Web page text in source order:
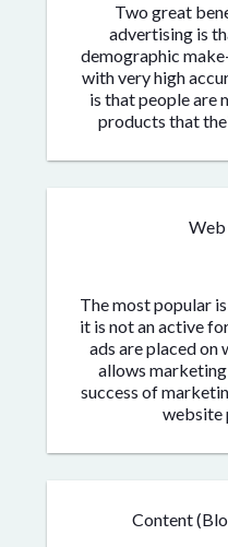
Two great
advertising is
demographic
with very high
is that people are
products that
The most popular
it is not an active
ads are placed on
allows
success of
website
Content